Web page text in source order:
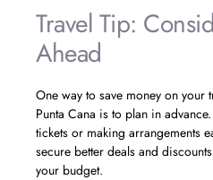
Travel Tip:
Ahead
One way to save money on
Punta Cana is to plan in
tickets or making arrangements
secure better deals and
your budget.